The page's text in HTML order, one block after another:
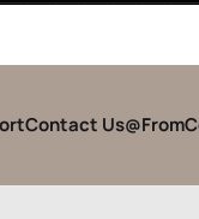
Contact Us